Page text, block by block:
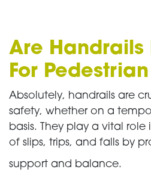
Are Handrails
For
Absolutely, handrails are
safety, whether on a
basis. They play a vital role
of slips, trips, and falls by
support and balance.